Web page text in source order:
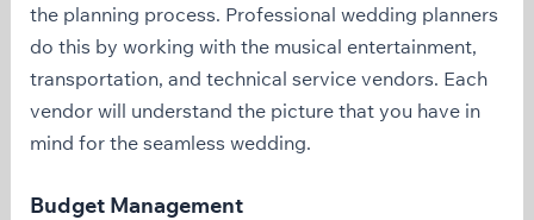
the planning process. Professional wedding planners
do this by working with the musical entertainment,
transportation, and technical service vendors. Each
vendor will understand the picture that you have in
mind for the seamless wedding.
Budget Management